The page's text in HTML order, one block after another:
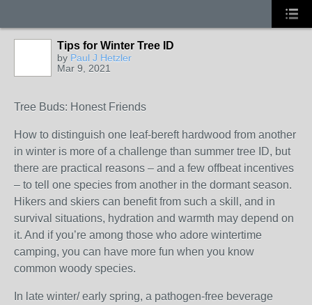
Tips for Winter Tree ID
by Paul J Hetzler
Mar 9, 2021
Tree Buds: Honest Friends
How to distinguish one leaf-bereft hardwood from another
in winter is more of a challenge than summer tree ID, but
there are practical reasons – and a few offbeat incentives
– to tell one species from another in the dormant season.
Hikers and skiers can benefit from such a skill, and in
survival situations, hydration and warmth may depend on
it. And if you’re among those who adore wintertime
camping, you can have more fun when you know
common woody species.
In late winter/ early spring, a pathogen-free beverage